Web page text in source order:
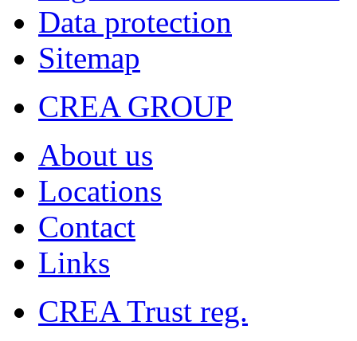
Data protection
Sitemap
CREA GROUP
About us
Locations
Contact
Links
CREA Trust reg.